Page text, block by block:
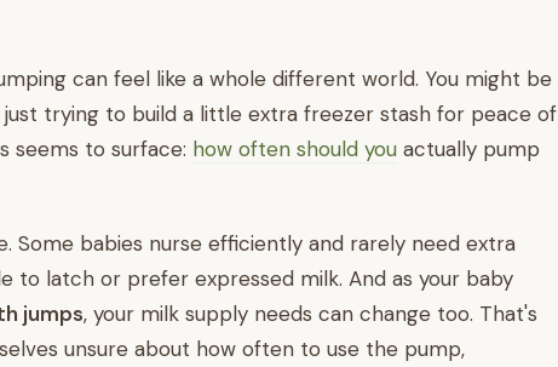
can feel like a whole different world. You might be
trying to build a little extra freezer stash for peace of
seems to surface: how often should you actually pump
Some babies nurse efficiently and rarely need extra
to latch or prefer expressed milk. And as your baby
jumps, your milk supply needs can change too. That's
unsure about how often to use the pump,